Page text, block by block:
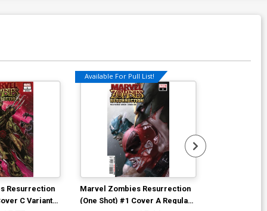
Resurrection
C Variant
Available For Pull List!
Marvel Zombies Resurrection
(One Shot) #1 Cover A Regular